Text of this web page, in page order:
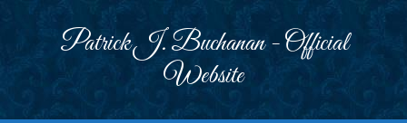
Patrick J. Buchanan - Official
Website